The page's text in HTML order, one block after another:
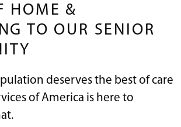
HOME &
TO OUR SENIOR
deserves the best of care
of America is here to